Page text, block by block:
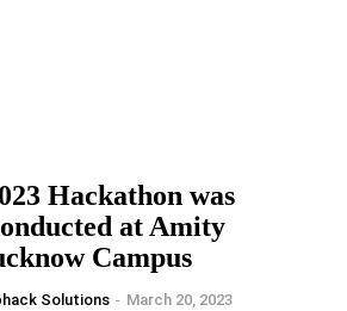
Hackathon was
at Amity
Campus
Solutions - March 20, 2023